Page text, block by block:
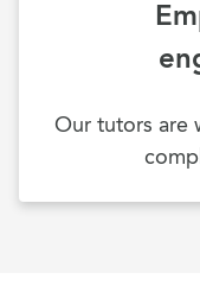
Our tutors are